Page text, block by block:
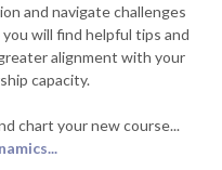
and navigate challenges
will find helpful tips and
alignment with your
capacity.
chart your new course...